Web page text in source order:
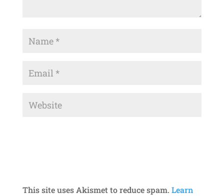
This site uses Akismet to reduce spam. Learn